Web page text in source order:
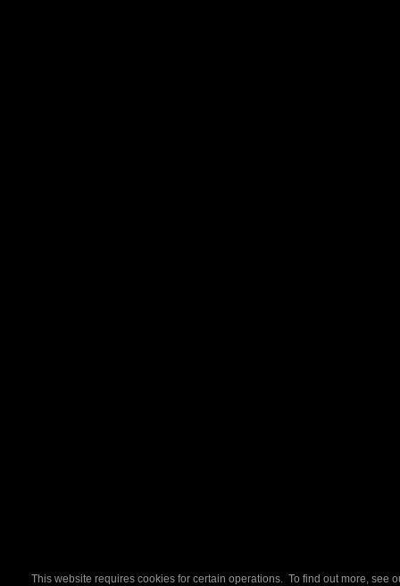
This website requires cookies for certain operations. To find out more, see